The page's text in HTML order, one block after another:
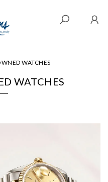
WATCHES
WATCHES